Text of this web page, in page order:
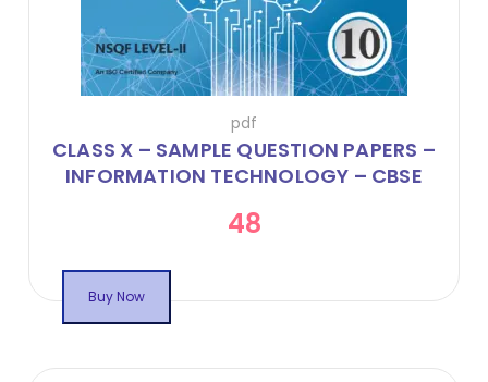
pdf
CLASS X – SAMPLE QUESTION PAPERS –
INFORMATION TECHNOLOGY – CBSE
48
Buy Now